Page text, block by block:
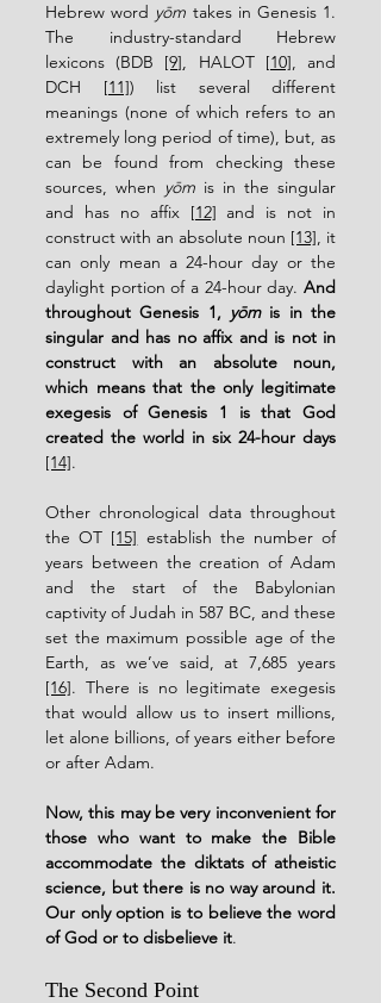
Hebrew word yōm takes in Genesis 1.
The industry-standard Hebrew
lexicons (BDB [9], HALOT [10], and
DCH [11]) list several different
meanings (none of which refers to an
extremely long period of time), but, as
can be found from checking these
sources, when yōm is in the singular
and has no affix [12] and is not in
construct with an absolute noun [13], it
can only mean a 24-hour day or the
daylight portion of a 24-hour day. And
throughout Genesis 1, yōm is in the
singular and has no affix and is not in
construct with an absolute noun,
which means that the only legitimate
exegesis of Genesis 1 is that God
[14].
Other chronological data throughout
the OT [15] establish the number of
years between the creation of Adam
and the start of the Babylonian
captivity of Judah in 587 BC, and these
set the maximum possible age of the
[16]. There is no legitimate exegesis
that would allow us to insert millions,
let alone billions, of years either before
or after Adam.
Now, this may be very inconvenient for
those who want to make the Bible
accommodate the diktats of atheistic
science, but there is no way around it.
Our only option is to believe the word
of God or to disbelieve it.
The Second Point